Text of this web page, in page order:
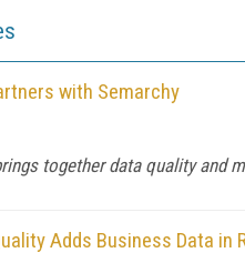
with Semarchy
together data quality and
Adds Business Data